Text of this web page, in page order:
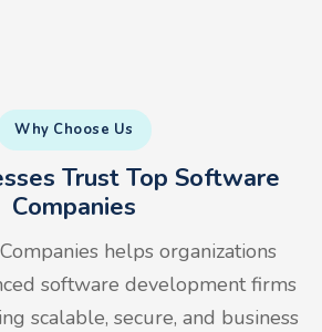
Why Choose Us
Trust Top Software
Companies
helps organizations
software development firms
scalable, secure, and business